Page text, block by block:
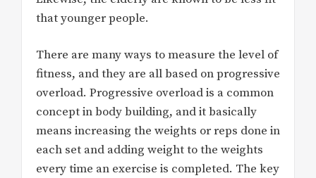
that younger people.
There are many ways to measure the level of
fitness, and they are all based on progressive
overload. Progressive overload is a common
concept in body building, and it basically
means increasing the weights or reps done in
each set and adding weight to the weights
every time an exercise is completed. The key